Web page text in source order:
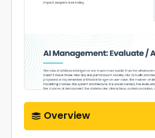
Overview